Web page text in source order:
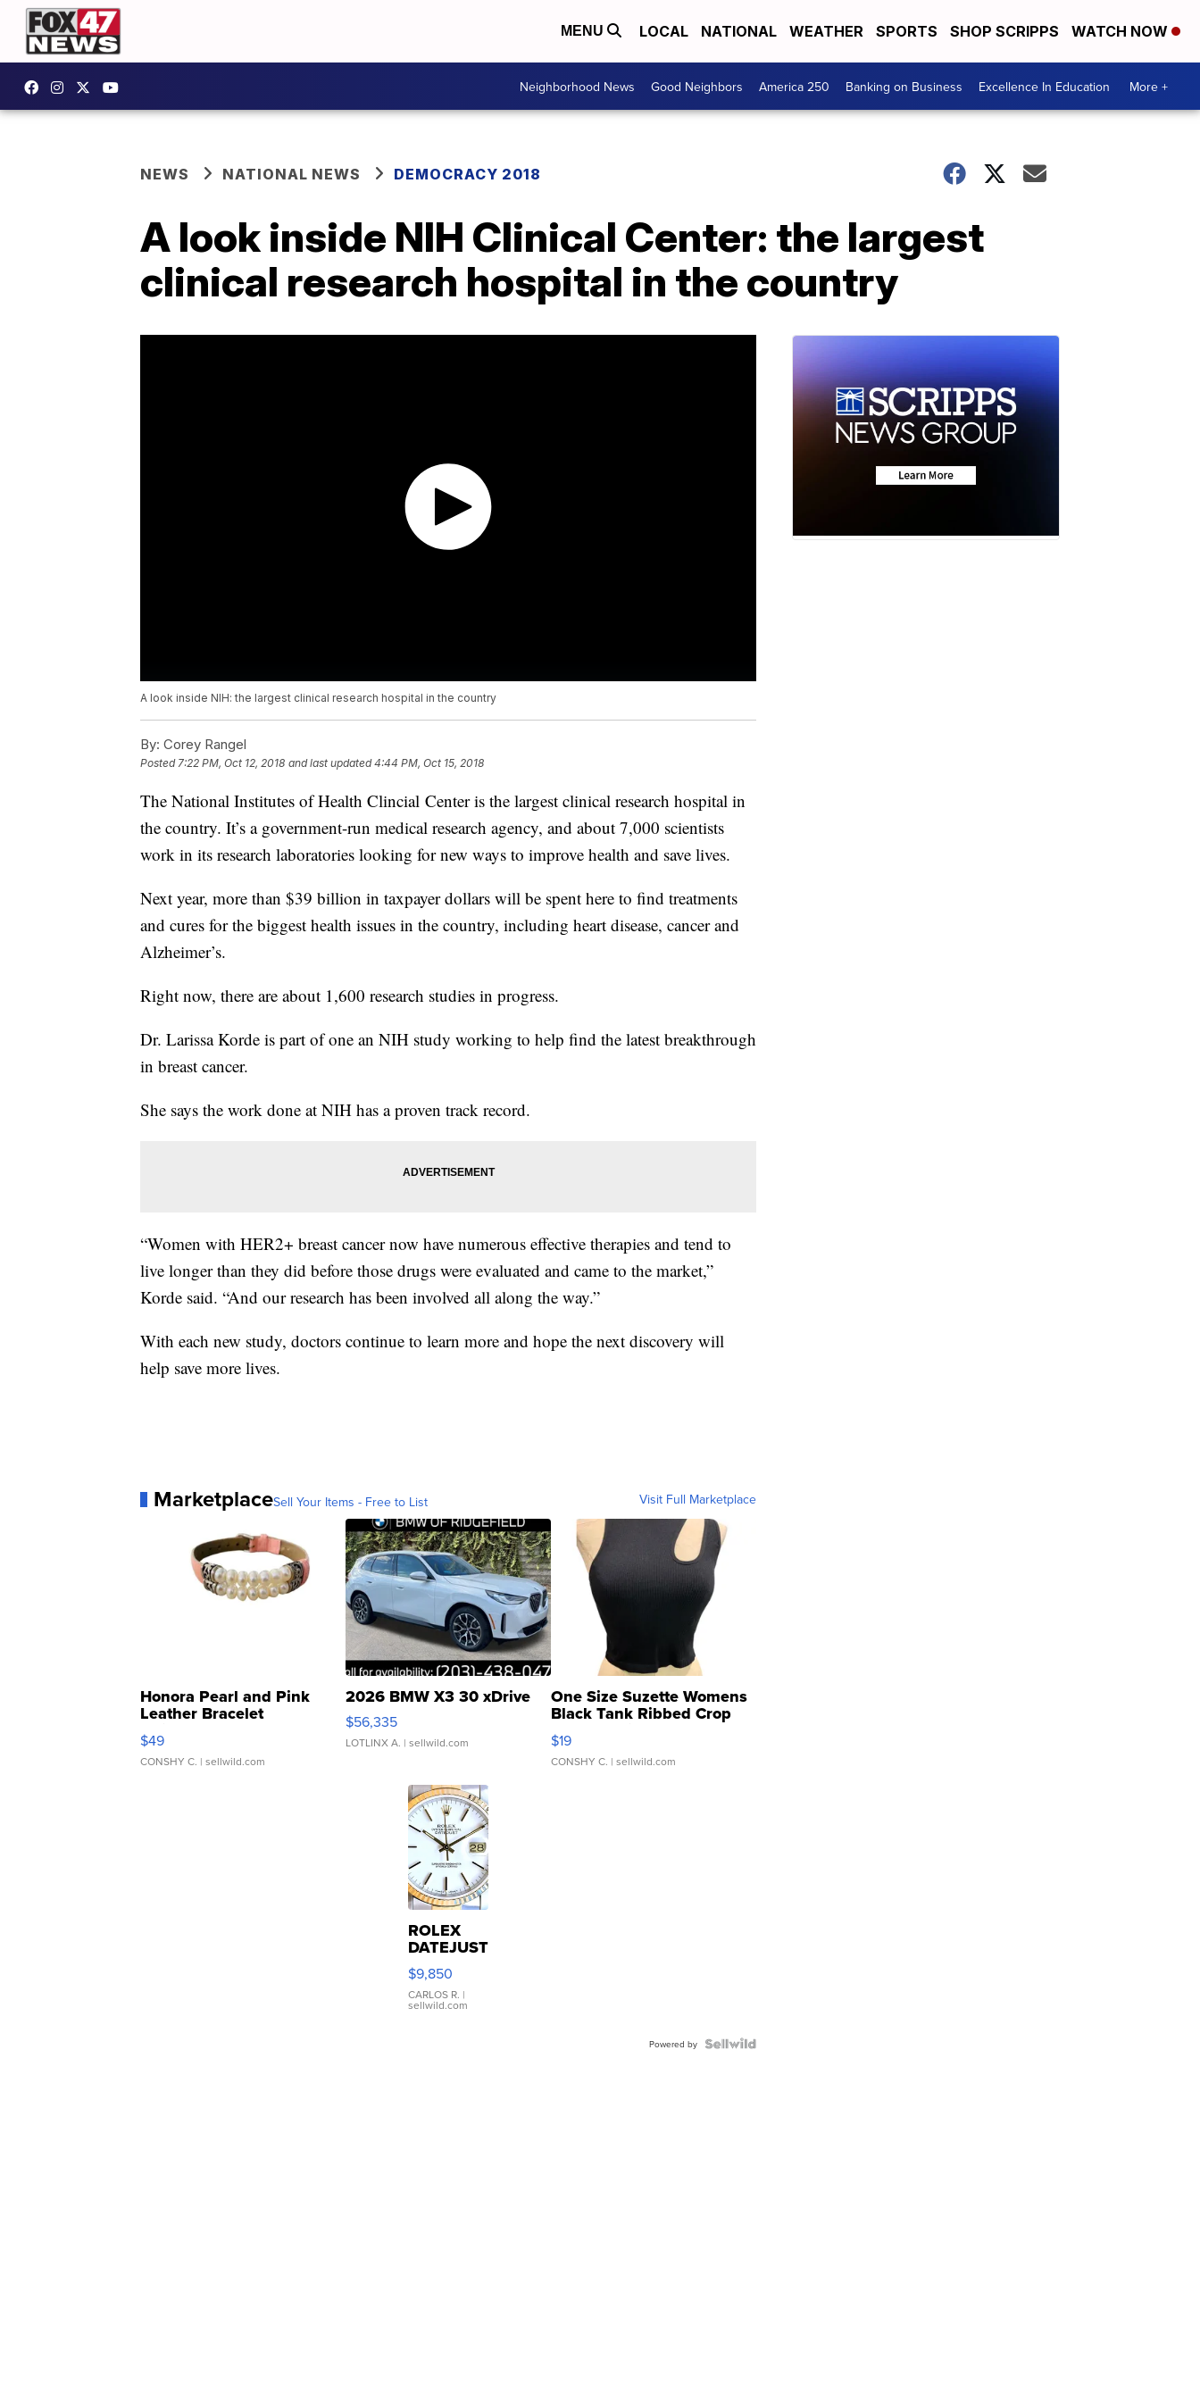
MENU LOCAL NATIONAL WEATHER SPORTS SHOP SCRIPPS WATCH NOW
Neighborhood News Good Neighbors America 250 Banking on Business Excellence In Education More +
NEWS NATIONAL NEWS DEMOCRACY 2018
A look inside NIH Clinical Center: the largest
clinical research hospital in the country
A look inside NIH: the largest clinical research hospital in the country
By: Corey Rangel
Posted7:22 PM, Oct 12, 2018 and last updated 4:44 PM, Oct 15, 2018
The National Institutes of Health Clincial Center is the largest clinical research hospital in
the country. It’s a government-run medical research agency, and about 7,000 scientists
work in its research laboratories looking for new ways to improve health and save lives.
Next year, more than $39 billion in taxpayer dollars will be spent here to find treatments
and cures for the biggest health issues in the country, including heart disease, cancer and
Alzheimer’s.
Right now, there are about 1,600 research studies in progress.
Dr. Larissa Korde is part of one an NIH study working to help find the latest breakthrough
in breast cancer.
She says the work done at NIH has a proven track record.
“Women with HER2+ breast cancer now have numerous effective therapies and tend to
live longer than they did before those drugs were evaluated and came to the market,”
Korde said. “And our research has been involved all along the way.”
With each new study, doctors continue to learn more and hope the next discovery will
help save more lives.
MarketplaceSell Your Items - Free to List Visit Full Marketplace
Honora Pearl and Pink
Leather Bracelet
Adjustable Buckle Clo...
$49
CONSHY C. | sellwild.com
2026 BMW X3 30 xDrive
$56,335
LOTLINX A. | sellwild.com
One Size Suzette Womens
Black Tank Ribbed Crop
Asymmetrical ...
$19
CONSHY C. | sellwild.com
ROLEX
DATEJUST
16233
WHITE
DIAL
FLUTED
$9,850
CARLOS R. |
sellwild.com
Powered by